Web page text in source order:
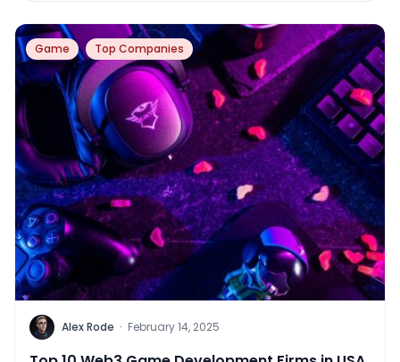
Game Top Companies
Alex Rode · February 14, 2025